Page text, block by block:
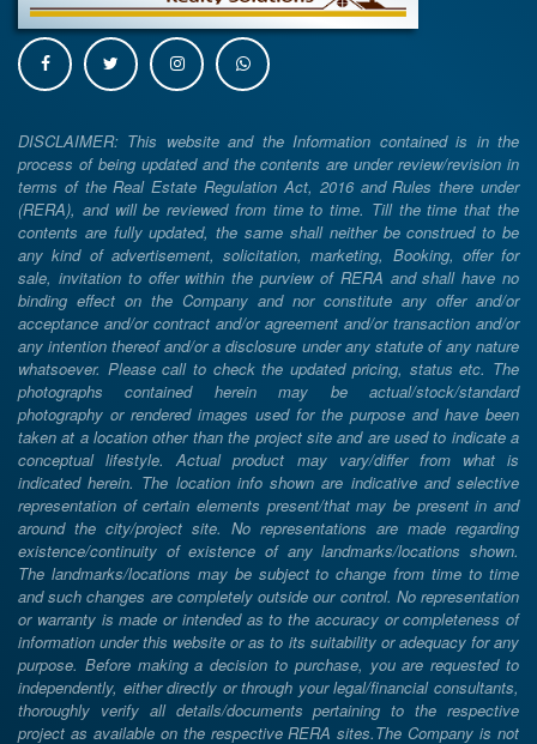
DISCLAIMER: This website and the Information contained is in the
process of being updated and the contents are under review/revision in
terms of the Real Estate Regulation Act, 2016 and Rules there under
(RERA), and will be reviewed from time to time. Till the time that the
contents are fully updated, the same shall neither be construed to be
any kind of advertisement, solicitation, marketing, Booking, offer for
sale, invitation to offer within the purview of RERA and shall have no
binding effect on the Company and nor constitute any offer and/or
acceptance and/or contract and/or agreement and/or transaction and/or
any intention thereof and/or a disclosure under any statute of any nature
whatsoever. Please call to check the updated pricing, status etc. The
photographs contained herein may be actual/stock/standard
photography or rendered images used for the purpose and have been
taken at a location other than the project site and are used to indicate a
conceptual lifestyle. Actual product may vary/differ from what is
indicated herein. The location info shown are indicative and selective
representation of certain elements present/that may be present in and
around the city/project site. No representations are made regarding
existence/continuity of existence of any landmarks/locations shown.
The landmarks/locations may be subject to change from time to time
and such changes are completely outside our control. No representation
or warranty is made or intended as to the accuracy or completeness of
information under this website or as to its suitability or adequacy for any
purpose. Before making a decision to purchase, you are requested to
independently, either directly or through your legal/financial consultants,
thoroughly verify all details/documents pertaining to the respective
project as available on the respective RERA sites.The Company is not